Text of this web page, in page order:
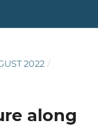
2022 /
along